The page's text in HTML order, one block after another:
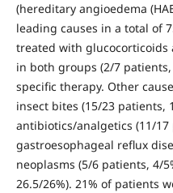
(hereditary angioedema
leading causes in a total of
treated with glucocorticoids
in both groups (2/7
specific therapy. Other
insect bites (15/23 patients,
antibiotics/analgetics (11/17
gastroesophageal reflux
neoplasms (5/6 patients, 4/
26.5/26%). 21% of patients